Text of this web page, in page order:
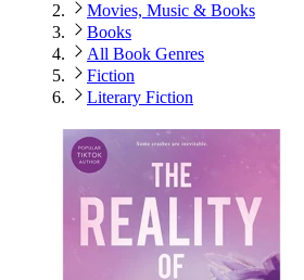
Movies, Music & Books
Books
All Book Genres
Fiction
Literary Fiction